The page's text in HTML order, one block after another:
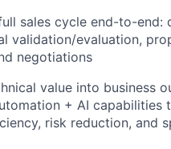
sales cycle end-to-end:
validation/evaluation,
negotiations
value into business
+ AI capabilities
risk reduction, and